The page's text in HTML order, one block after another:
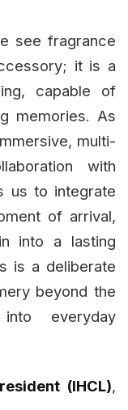
see fragrance
it is a
capable of
memories. As
multi-
with
us to integrate
of arrival,
into a lasting
is a deliberate
beyond the
everyday
(IHCL),